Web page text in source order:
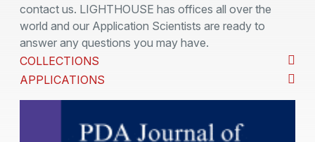
contact us. LIGHTHOUSE has offices all over the
world and our Application Scientists are ready to
answer any questions you may have.
COLLECTIONS
APPLICATIONS